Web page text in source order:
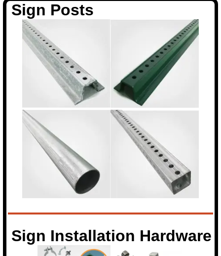
Sign Posts
Sign Installation Hardware